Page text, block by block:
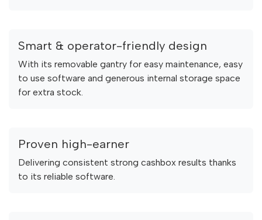
Smart & operator-friendly design
With its removable gantry for easy maintenance, easy
to use software and generous internal storage space
for extra stock.
Proven high-earner
Delivering consistent strong cashbox results thanks
to its reliable software.